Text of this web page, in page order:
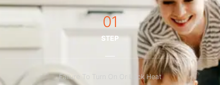
01
STEP
Failure To Turn On Or Lack Heat